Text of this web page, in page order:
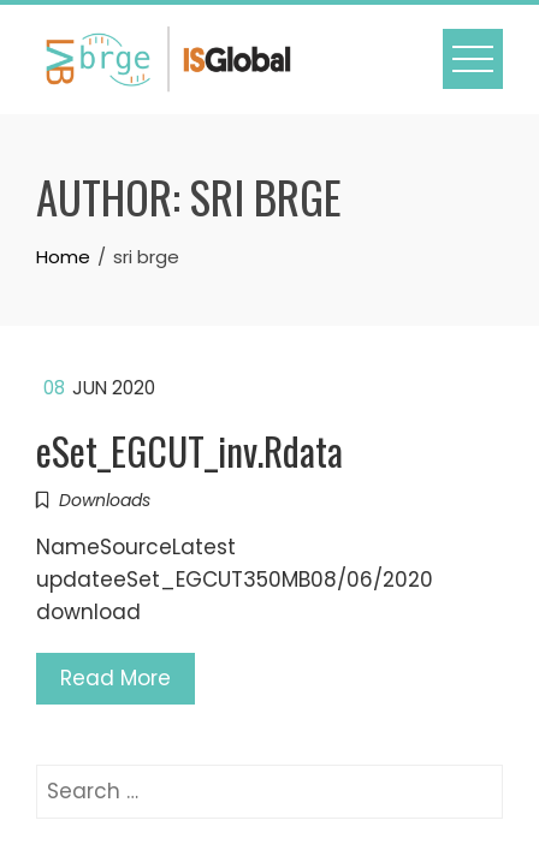
Skip
content
AUTHOR:SRI BRGE
Home sri brge
08 JUN 2020
eSet_EGCUT_inv.Rdata
Downloads
NameSourceLatest
updateeSet_EGCUT350MB08/06/2020
download
Read More
Search